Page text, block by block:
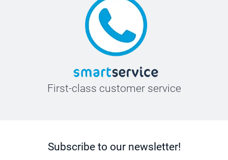
First-class customer service
Subscribe to our newsletter!